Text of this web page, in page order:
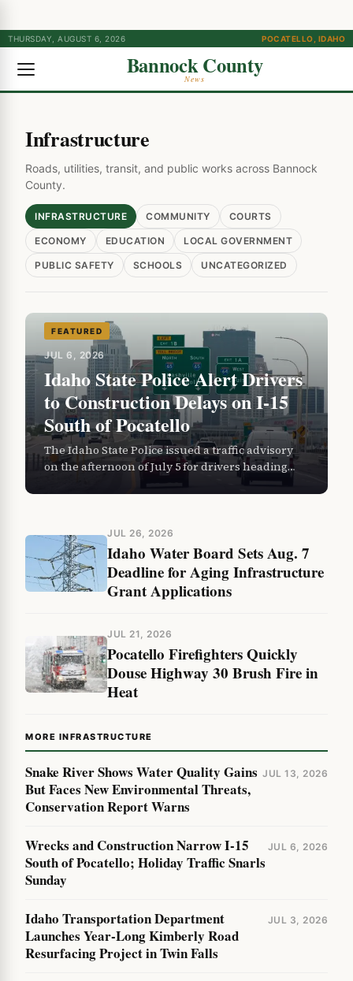
THURSDAY, AUGUST 6, 2026 POCATELLO, IDAHO
Bannock County
News
Infrastructure
Roads, utilities, transit, and public works across Bannock
County.
INFRASTRUCTURE COMMUNITY COURTS
ECONOMY EDUCATION LOCAL GOVERNMENT
PUBLIC SAFETY SCHOOLS UNCATEGORIZED
FEATURED
JUL 6, 2026
Idaho State Police Alert Drivers
to Construction Delays on I-15
South of Pocatello
The Idaho State Police issued a traffic advisory
on the afternoon of July 5 for drivers heading
JUL 26, 2026
Idaho Water Board Sets Aug. 7
Deadline for Aging Infrastructure
Grant Applications
JUL 21, 2026
Pocatello Firefighters Quickly
Douse Highway 30 Brush Fire in
Heat
MORE INFRASTRUCTURE
Snake River Shows Water Quality Gains
But Faces New Environmental Threats,
Conservation Report Warns
JUL 13, 2026
Wrecks and Construction Narrow I-15
South of Pocatello; Holiday Traffic Snarls
Sunday
JUL 6, 2026
Idaho Transportation Department
Launches Year-Long Kimberly Road
Resurfacing Project in Twin Falls
JUL 3, 2026